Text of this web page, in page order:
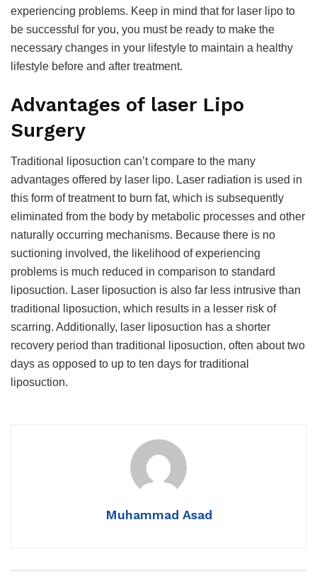
experiencing problems. Keep in mind that for laser lipo to
be successful for you, you must be ready to make the
necessary changes in your lifestyle to maintain a healthy
lifestyle before and after treatment.
Advantages of laser Lipo
Surgery
Traditional liposuction can’t compare to the many
advantages offered by laser lipo. Laser radiation is used in
this form of treatment to burn fat, which is subsequently
eliminated from the body by metabolic processes and other
naturally occurring mechanisms. Because there is no
suctioning involved, the likelihood of experiencing
problems is much reduced in comparison to standard
liposuction. Laser liposuction is also far less intrusive than
traditional liposuction, which results in a lesser risk of
scarring. Additionally, laser liposuction has a shorter
recovery period than traditional liposuction, often about two
days as opposed to up to ten days for traditional
liposuction.
Muhammad Asad